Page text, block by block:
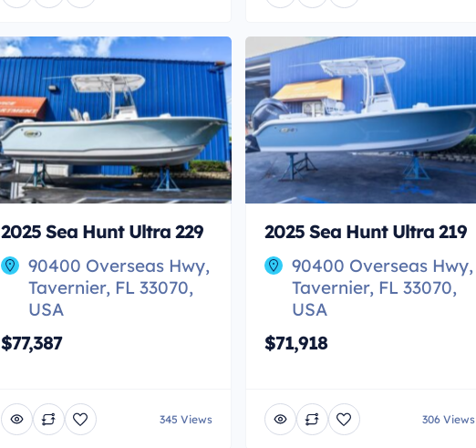
2025 Sea Hunt Ultra 229
90400 Overseas Hwy,
Tavernier, FL 33070,
USA
$77,387
345 Views
2025 Sea Hunt Ultra 219
90400 Overseas Hwy,
Tavernier, FL 33070,
USA
$71,918
306 Views